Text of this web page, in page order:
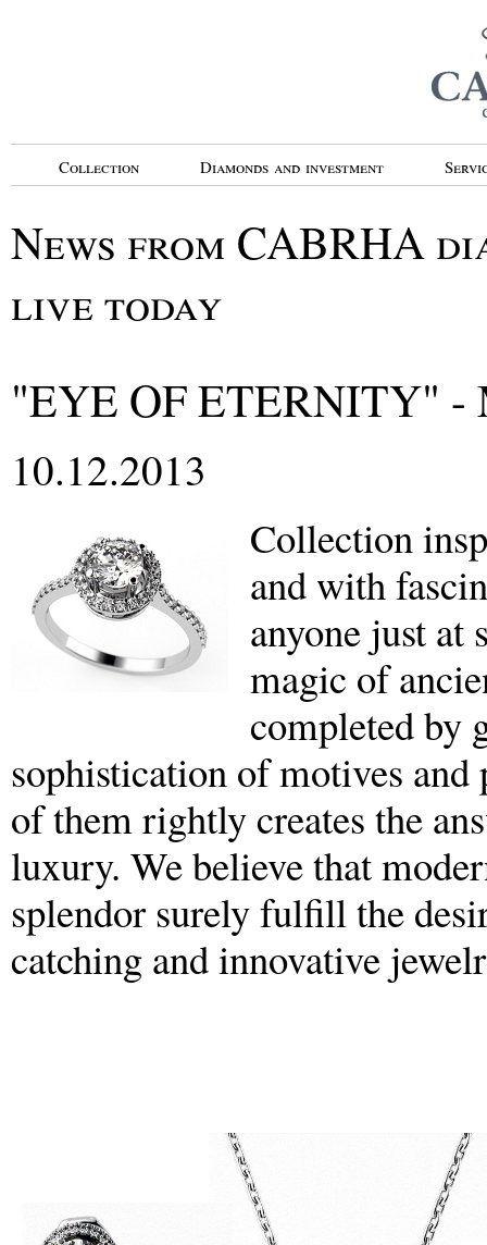
Collection Diamonds and investment
News from CABRHA
live today
"EYE OF ETERNITY"
10.12.2013
Collection
and with
anyone just at
magic of
completed by
sophistication of motives
of them rightly creates the
luxury. We believe that
splendor surely fulfill the
catching and innovative